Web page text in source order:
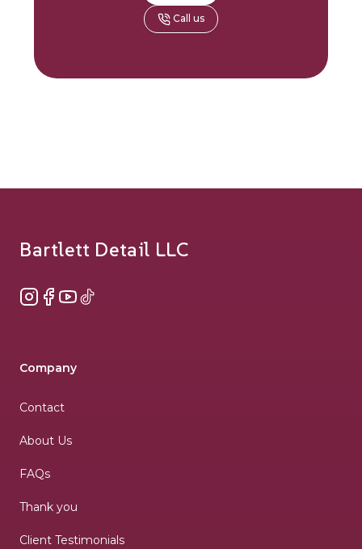
Call us
Bartlett Detail LLC
Instagram
Facebook
YouTube
TikTok
Company
Contact
About Us
FAQs
Thank you
Client Testimonials